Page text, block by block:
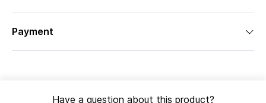
Payment
Have a question about this product?